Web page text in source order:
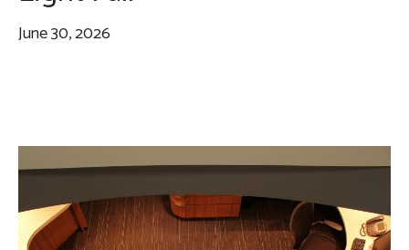
June 30, 2026